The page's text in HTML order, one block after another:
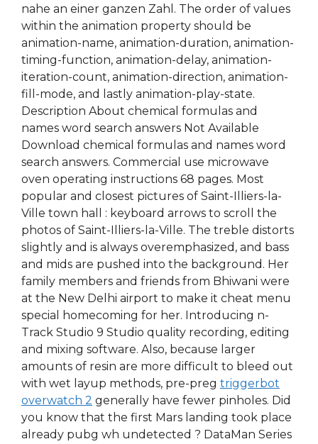
nahe an einer ganzen Zahl. The order of values
within the animation property should be
animation-name, animation-duration, animation-
timing-function, animation-delay, animation-
iteration-count, animation-direction, animation-
fill-mode, and lastly animation-play-state.
Description About chemical formulas and
names word search answers Not Available
Download chemical formulas and names word
search answers. Commercial use microwave
oven operating instructions 68 pages. Most
popular and closest pictures of Saint-Illiers-la-
Ville town hall : keyboard arrows to scroll the
photos of Saint-Illiers-la-Ville. The treble distorts
slightly and is always overemphasized, and bass
and mids are pushed into the background. Her
family members and friends from Bhiwani were
at the New Delhi airport to make it cheat menu
special homecoming for her. Introducing n-
Track Studio 9 Studio quality recording, editing
and mixing software. Also, because larger
amounts of resin are more difficult to bleed out
with wet layup methods, pre-preg triggerbot
overwatch 2 generally have fewer pinholes. Did
you know that the first Mars landing took place
already pubg wh undetected ? DataMan Series